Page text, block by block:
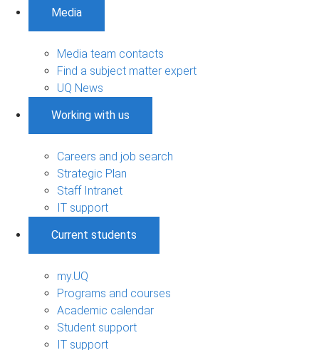
Media
Media team contacts
Find a subject matter expert
UQ News
Working with us
Careers and job search
Strategic Plan
Staff Intranet
IT support
Current students
my.UQ
Programs and courses
Academic calendar
Student support
IT support